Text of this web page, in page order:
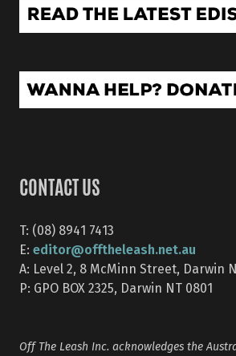
CONTACT US
T: (08) 8941 7413
E: editor@offtheleash.net.au
A: Level 2, 8 McMinn Street, Darwin
P: GPO BOX 2325, Darwin NT 0801
Off The Leash Inc. acknowledges the